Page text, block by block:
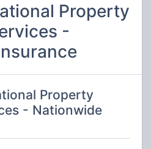
Property
-
Property
- Nationwide